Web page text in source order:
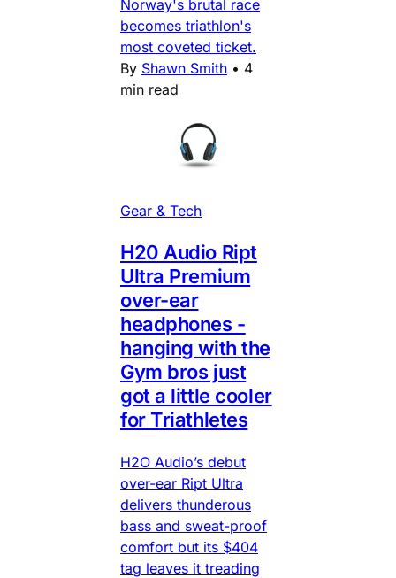
Norway's brutal race
becomes triathlon's
most coveted ticket.
By Shawn Smith • 4
min read
Gear & Tech
H20 Audio Ript
Ultra Premium
over-ear
headphones -
hanging with the
Gym bros just
got a little cooler
for Triathletes
H2O Audio’s debut
over-ear Ript Ultra
delivers thunderous
bass and sweat-proof
comfort but its $404
tag leaves it treading